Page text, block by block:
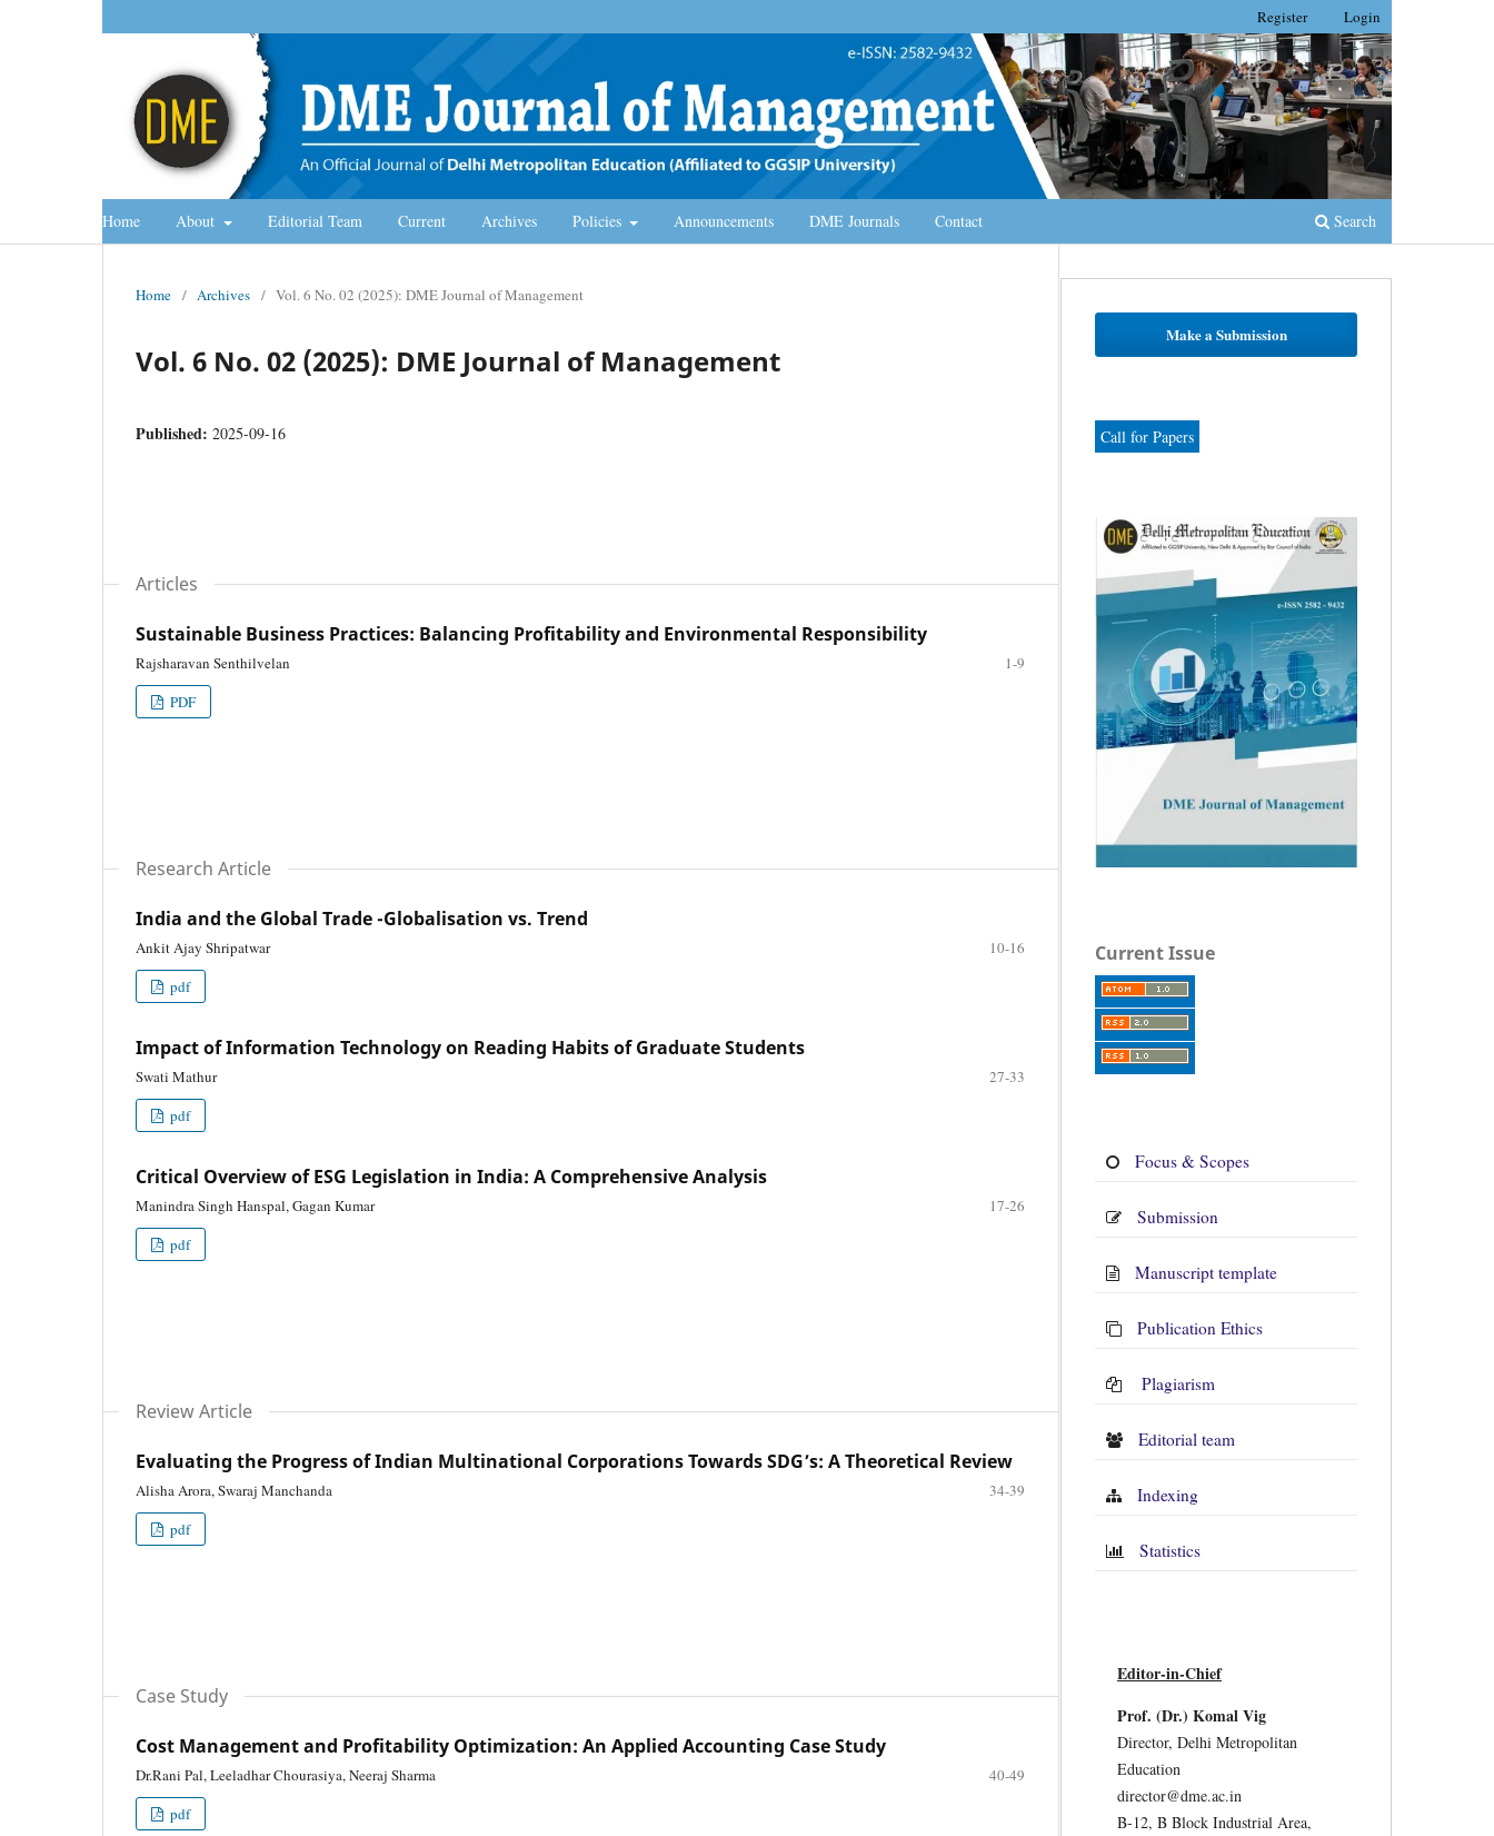
Home About Editorial Team Current Archives Policies Announcements DME Journals Contact Search
Register Login
Home / Archives / Vol. 6 No. 02 (2025): DME Journal of Management
Vol. 6 No. 02 (2025): DME Journal of Management
Published: 2025-09-16
Articles
Sustainable Business Practices: Balancing Profitability and Environmental Responsibility
Rajsharavan Senthilvelan
1-9
PDF
Research Article
India and the Global Trade -Globalisation vs. Trend
Ankit Ajay Shripatwar
10-16
pdf
Impact of Information Technology on Reading Habits of Graduate Students
Swati Mathur
27-33
pdf
Critical Overview of ESG Legislation in India: A Comprehensive Analysis
Manindra Singh Hanspal, Gagan Kumar
17-26
pdf
Review Article
Evaluating the Progress of Indian Multinational Corporations Towards SDG’s: A Theoretical Review
Alisha Arora, Swaraj Manchanda
34-39
pdf
Case Study
Cost Management and Profitability Optimization: An Applied Accounting Case Study
Dr.Rani Pal, Leeladhar Chourasiya, Neeraj Sharma
40-49
pdf
Make a Submission
Call for Papers
Current Issue
Focus & Scopes
Submission
Manuscript template
Publication Ethics
Plagiarism
Editorial team
Indexing
Statistics
Editor-in-Chief
Prof. (Dr.) Komal Vig
Director, Delhi Metropolitan
Education
director@dme.ac.in
B-12, B Block Industrial Area,